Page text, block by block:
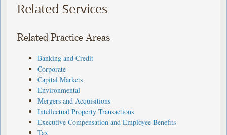
Related Services
Related Practice Areas
Banking and Credit
Corporate
Capital Markets
Environmental
Mergers and Acquisitions
Intellectual Property Transactions
Executive Compensation and Employee Benefits
Tax